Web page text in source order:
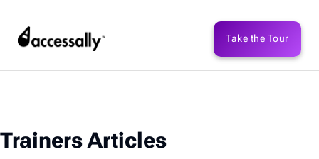
Take the Tour
Trainers Articles